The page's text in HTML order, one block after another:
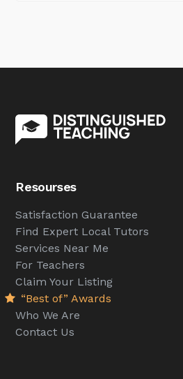
Resourses
Satisfaction Guarantee
Find Expert Local Tutors
Services Near Me
For Teachers
Claim Your Listing
“Best of” Awards
Who We Are
Contact Us